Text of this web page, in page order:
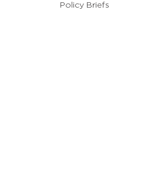
Policy Briefs